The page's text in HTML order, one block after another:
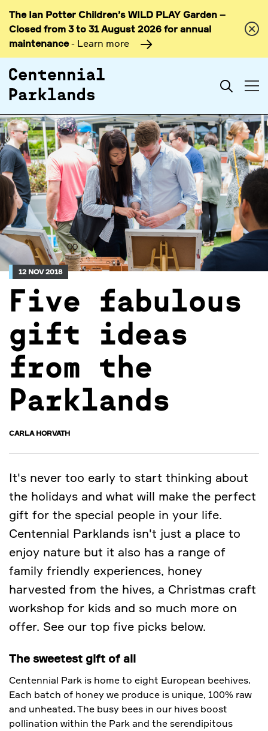
Skip to
content
The Ian Potter Children’s WILD PLAY Garden –
Closed from 3 to 31 August 2026 for annual
maintenance- Learn more
Search
12 NOV 2018
Five fabulous
gift ideas
from the
Parklands
CARLA HORVATH
It's never too early to start thinking about
the holidays and what will make the perfect
gift for the special people in your life.
Centennial Parklands isn't just a place to
enjoy nature but it also has a range of
family friendly experiences, honey
harvested from the hives, a Christmas craft
workshop for kids and so much more on
offer. See our top five picks below.
The sweetest gift of all
Centennial Park is home to eight European beehives.
Each batch of honey we produce is unique, 100% raw
and unheated. The busy bees in our hives boost
pollination within the Park and the serendipitous